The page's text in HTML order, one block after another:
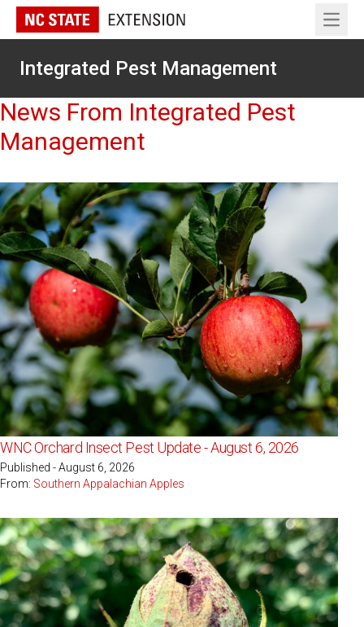
Open
Integrated Pest Management
News From Integrated Pest
Management
WNC Orchard Insect Pest Update - August 6, 2026
Published - August 6, 2026
From: Southern Appalachian Apples